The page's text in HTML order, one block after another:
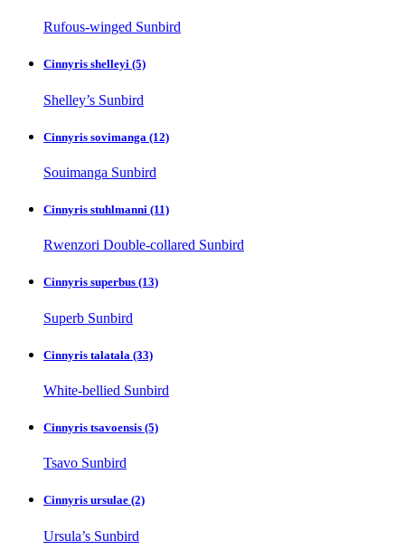
Rufous-winged Sunbird
Cinnyris shelleyi (5)
Shelley’s Sunbird
Cinnyris sovimanga (12)
Souimanga Sunbird
Cinnyris stuhlmanni (11)
Rwenzori Double-collared Sunbird
Cinnyris superbus (13)
Superb Sunbird
Cinnyris talatala (33)
White-bellied Sunbird
Cinnyris tsavoensis (5)
Tsavo Sunbird
Cinnyris ursulae (2)
Ursula’s Sunbird